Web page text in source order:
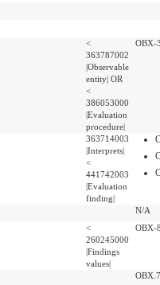
<
363787002
|Observable
entity| OR
<
386053000
|Evaluation
procedure|
OBX-
363714003
|Interprets|
<
441742003
|Evaluation
finding|
N/A
<
260245000
|Findings
values|
OBX-
OBX.7